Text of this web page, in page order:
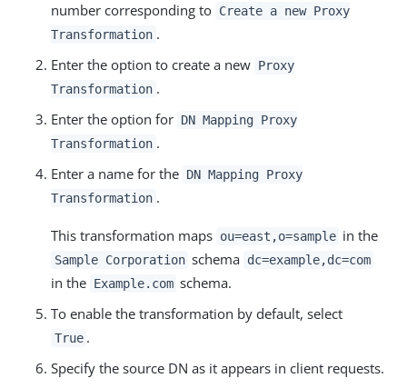
number corresponding to Create a new Proxy
Transformation .
Enter the option to create a new Proxy
Transformation .
Enter the option for DN Mapping Proxy
Transformation .
Enter a name for the DN Mapping Proxy
Transformation .
This transformation maps ou=east,o=sample in the
Sample Corporation schema dc=example,dc=com
in the Example.com schema.
To enable the transformation by default, select
True .
Specify the source DN as it appears in client requests.